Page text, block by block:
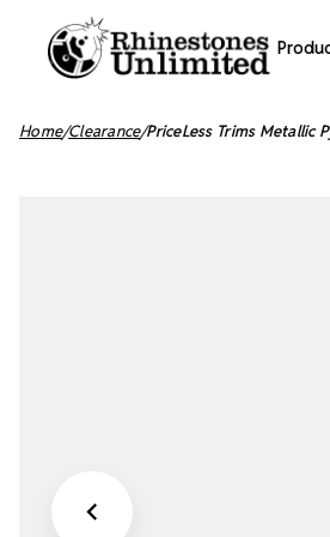
Home Clearance PriceLess Trims Metallic